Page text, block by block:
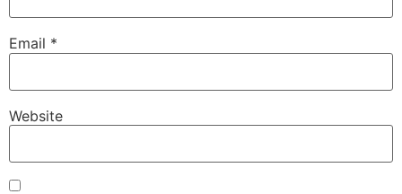
Email *
Website